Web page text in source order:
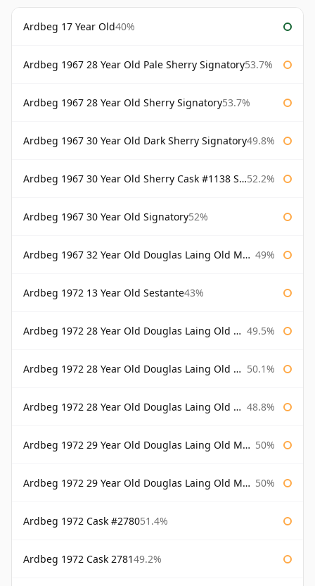
Ardbeg 17 Year Old40%
Ardbeg 1967 28 Year Old Pale Sherry Signatory53.7%
Ardbeg 1967 28 Year Old Sherry Signatory53.7%
Ardbeg 1967 30 Year Old Dark Sherry Signatory49.8%
Ardbeg 1967 30 Year Old Sherry Cask #1138 Signatory 52.2%
Ardbeg 1967 30 Year Old Signatory52%
Ardbeg 1967 32 Year Old Douglas Laing Old Malt Cask 49%
Ardbeg 1972 13 Year Old Sestante43%
Ardbeg 1972 28 Year Old Douglas Laing Old Malt Cask 49.5%
Ardbeg 1972 28 Year Old Douglas Laing Old Malt Cask Bottled 2000 50.1%
Ardbeg 1972 28 Year Old Douglas Laing Old Malt Cask Bottled 2001 48.8%
Ardbeg 1972 29 Year Old Douglas Laing Old Malt Cask 50%
Ardbeg 1972 29 Year Old Douglas Laing Old Malt Cask Bottled 2001 50%
Ardbeg 1972 Cask #278051.4%
Ardbeg 1972 Cask 278149.2%